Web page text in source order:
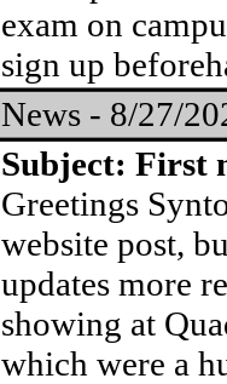
exam on
sign up
News - 8/27/
Subject: First
Greetings
website post,
updates more
showing at
which were a